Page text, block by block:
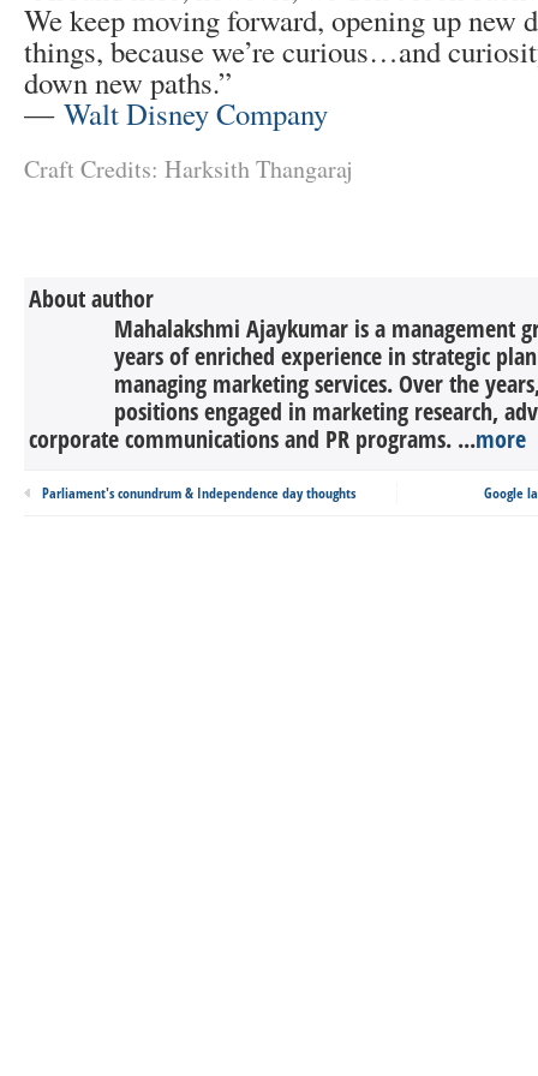
We keep moving forward, opening up new
things, because we’re curious…and
down new paths.”
― Walt Disney Company
Craft Credits: Harksith Thangaraj
About author
Mahalakshmi Ajaykumar is a management
years of enriched experience in strategic
managing marketing services. Over the
positions engaged in marketing research,
corporate communications and PR programs. ...more
Parliament's conundrum & Independence day thoughts Google